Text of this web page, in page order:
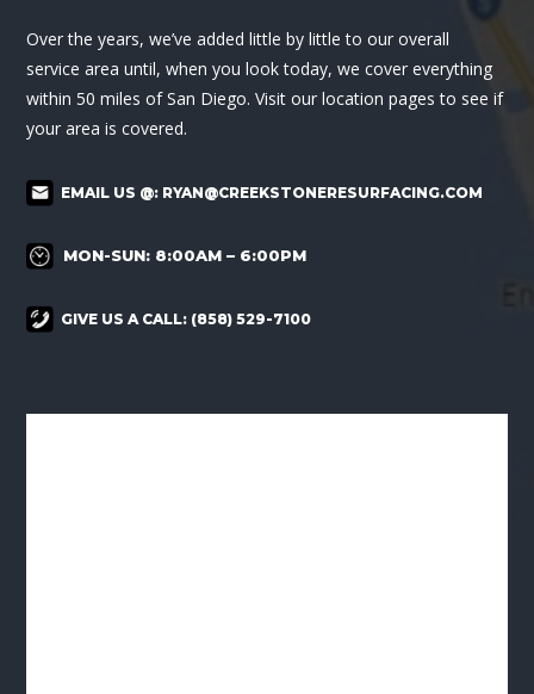
Over the years, we’ve added little by little to our overall
service area until, when you look today, we cover everything
within 50 miles of San Diego. Visit our location pages to see if
your area is covered.
EMAIL US @: RYAN@CREEKSTONERESURFACING.COM
MON-SUN: 8:00AM – 6:00PM
GIVE US A CALL: (858) 529-7100